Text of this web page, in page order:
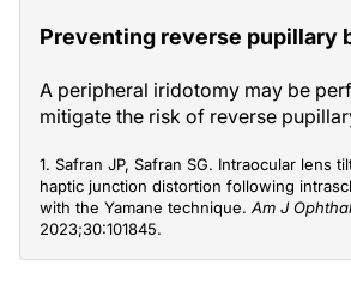
Preventing reverse pupillary
A peripheral iridotomy may be
mitigate the risk of reverse
1. Safran JP, Safran SG. Intraocular lens
haptic junction distortion following
with the Yamane technique. Am J
2023;30:101845.